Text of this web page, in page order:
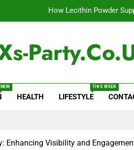
How Lecithin Powder
Baking Soda Trick for Weight Loss: A
How Lecithin Powder
NEW
HEALTH LIFESTYLE
THIS WEEK
Enhancing Visibility and